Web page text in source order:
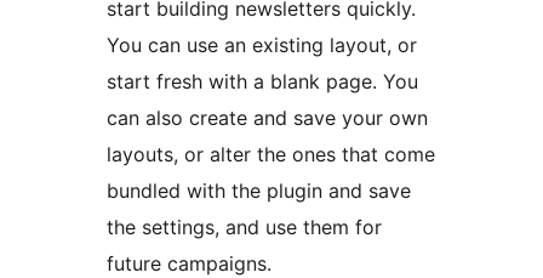
start building newsletters quickly.
You can use an existing layout, or
start fresh with a blank page. You
can also create and save your own
layouts, or alter the ones that come
bundled with the plugin and save
the settings, and use them for
future campaigns.